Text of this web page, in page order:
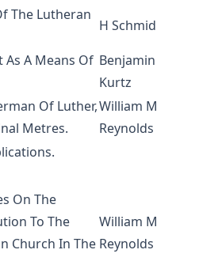
Hocking
by Joseph Hocking
by Robert Golladay
Catechism by Joseph
by Joseph Hocking
Hocking
Church by R.C.H. Lenski
Lehmann
Hus) by Herbert B. Workman &
The Lutheran
H Schmid
A Means Of Benjamin
Kurtz
Of Luther,
Metres.
William M
Reynolds
On The
To The
Church In The
William M
Reynolds